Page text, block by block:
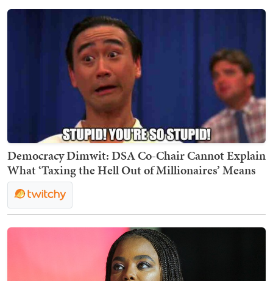
Democracy Dimwit: DSA Co-Chair Cannot Explain
What ‘Taxing the Hell Out of Millionaires’ Means